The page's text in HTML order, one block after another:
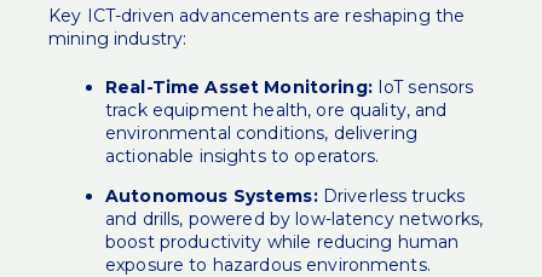
Key ICT-driven advancements are reshaping the
mining industry:
Real-Time Asset Monitoring:IoT sensors
track equipment health, ore quality, and
environmental conditions, delivering
actionable insights to operators.
Autonomous Systems: Driverless trucks
and drills, powered by low-latency networks,
boost productivity while reducing human
exposure to hazardous environments.